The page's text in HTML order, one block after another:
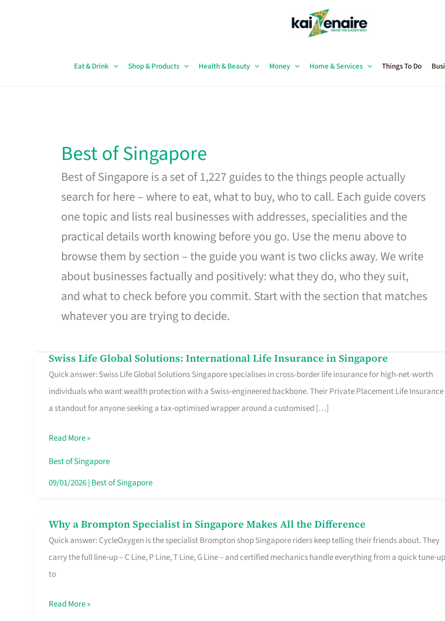
Eat & Drink Shop & Products Health & Beauty Money Home & Services Things To Do
Best of Singapore
Best of Singapore is a set of 1,227 guides to the things people actually
search for here – where to eat, what to buy, who to call. Each guide covers
one topic and lists real businesses with addresses, specialities and the
practical details worth knowing before you go. Use the menu above to
browse them by section – the guide you want is two clicks away. We write
about businesses factually and positively: what they do, who they suit,
and what to check before you commit. Start with the section that matches
whatever you are trying to decide.
Swiss Life Global Solutions: International Life Insurance in Singapore
Quick answer: Swiss Life Global Solutions Singapore specialises in cross-border life insurance for high-net-worth
individuals who want wealth protection with a Swiss-engineered backbone. Their Private Placement Life Insurance
a standout for anyone seeking a tax-optimised wrapper around a customised […]
Swiss
Life
Global
Solutions:
Life
Insurance
in
Read More »
Best of Singapore
09/01/2026| Best of Singapore
Why a Brompton Specialist in Singapore Makes All the Difference
Quick answer: CycleOxygen is the specialist Brompton shop Singapore riders keep telling their friends about. They
carry the full line-up – C Line, P Line, T Line, G Line – and certified mechanics handle everything from a quick tune-up
to
Why
a
Brompton
Specialist
Singapore
Read More »